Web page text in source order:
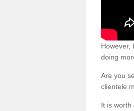
However,
doing
Are you
clientele
It is worth